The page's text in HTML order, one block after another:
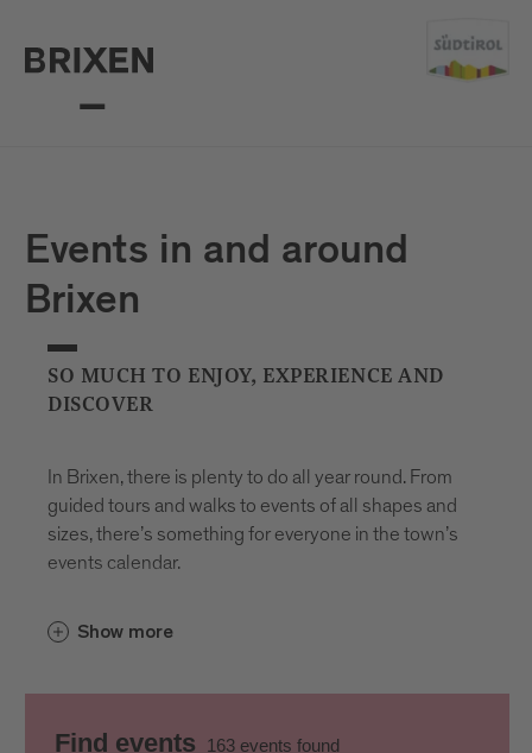
Events in and around
Brixen
SO MUCH TO ENJOY, EXPERIENCE AND
DISCOVER
In Brixen, there is plenty to do all year round. From
guided tours and walks to events of all shapes and
sizes, there’s something for everyone in the town’s
events calendar.
Show more
Find events 163 events found